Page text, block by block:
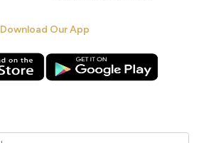
Download Our App